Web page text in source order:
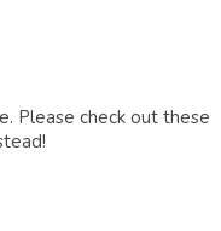
Please check out these